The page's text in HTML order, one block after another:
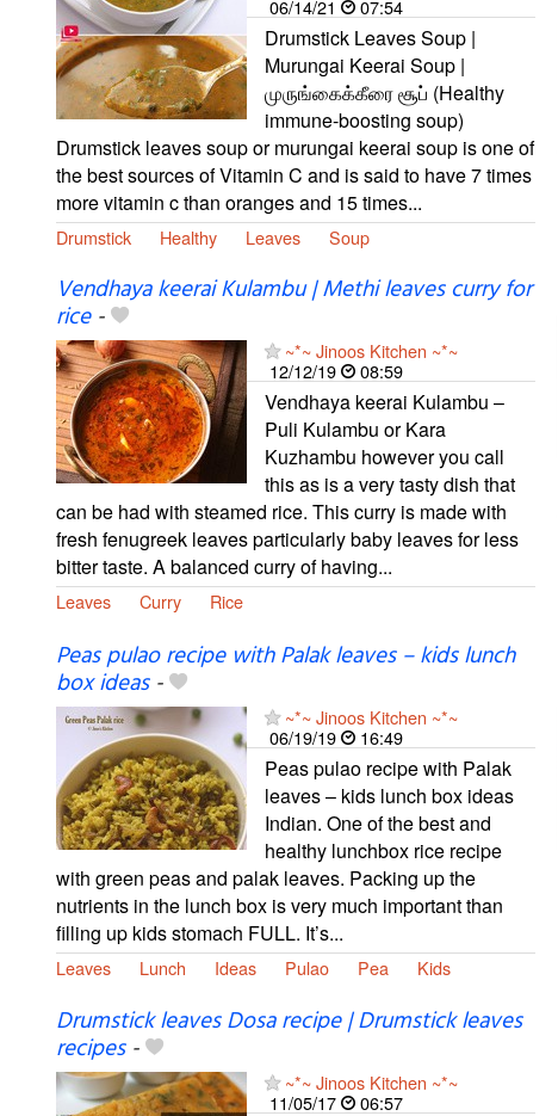
06/14/21
07:54
Drumstick Leaves Soup |
Murungai Keerai Soup |
முருங்கைக்கீரை சூப் (Healthy
immune-boosting soup)
Drumstick leaves soup or murungai keerai soup is one of
the best sources of Vitamin C and is said to have 7 times
more vitamin c than oranges and 15 times...
Drumstick Healthy Leaves Soup
Vendhaya keerai Kulambu | Methi leaves curry for
rice-
~*~ Jinoos Kitchen ~*~
12/12/19
08:59
Vendhaya keerai Kulambu –
Puli Kulambu or Kara
Kuzhambu however you call
this as is a very tasty dish that
can be had with steamed rice. This curry is made with
fresh fenugreek leaves particularly baby leaves for less
bitter taste. A balanced curry of having...
Leaves Curry Rice
Peas pulao recipe with Palak leaves – kids lunch
box ideas-
~*~ Jinoos Kitchen ~*~
06/19/19
16:49
Peas pulao recipe with Palak
leaves – kids lunch box ideas
Indian. One of the best and
healthy lunchbox rice recipe
with green peas and palak leaves. Packing up the
nutrients in the lunch box is very much important than
filling up kids stomach FULL. It’s...
Leaves Lunch Ideas Pulao Pea Kids
Drumstick leaves Dosa recipe | Drumstick leaves
recipes-
~*~ Jinoos Kitchen ~*~
11/05/17
06:57